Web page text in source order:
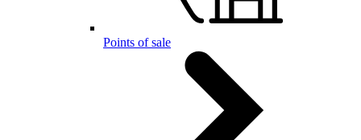
Points of sale